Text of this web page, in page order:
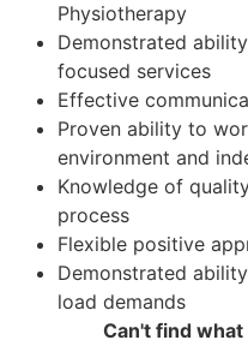
Physiotherapy
Demonstrated
focused services
Effective
Proven ability to
environment and
Knowledge of
process
Flexible positive
Demonstrated
load demands
Can't find